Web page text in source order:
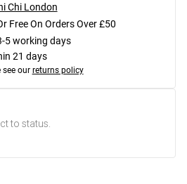
Chi London
Free On Orders Over £50
5 working days
21 days
see our returns policy
to status.